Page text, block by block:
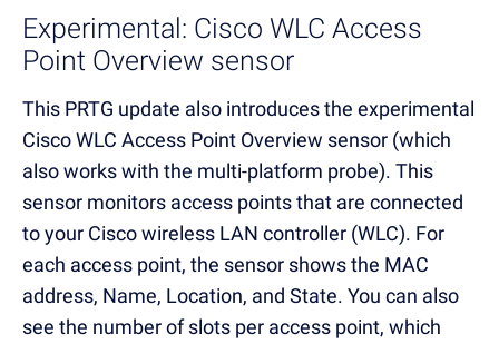
Experimental: Cisco WLC Access
Point Overview sensor
This PRTG update also introduces the experimental
Cisco WLC Access Point Overview sensor (which
also works with the multi-platform probe). This
sensor monitors access points that are connected
to your Cisco wireless LAN controller (WLC). For
each access point, the sensor shows the MAC
address, Name, Location, and State. You can also
see the number of slots per access point, which